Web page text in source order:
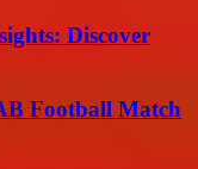
Discover
Football Match